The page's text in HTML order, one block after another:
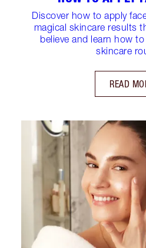
Discover how to apply
magical skincare results
believe and learn how
skincare
READ